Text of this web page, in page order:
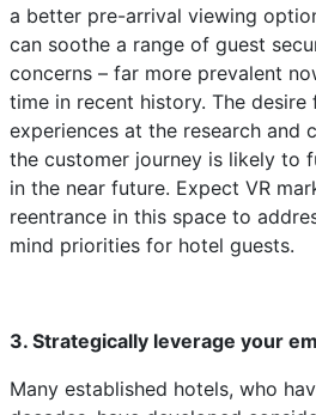
a better pre-arrival viewing
can soothe a range of guest
concerns – far more prevalent
time in recent history. The
experiences at the research and
the customer journey is likely to
in the near future. Expect VR
reentrance in this space to
mind priorities for hotel guests.
3. Strategically leverage your
Many established hotels, who